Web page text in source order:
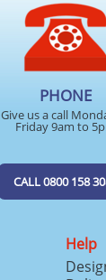
PHONE
Give us a call
Friday 9am to
CALL 0800 158
Help